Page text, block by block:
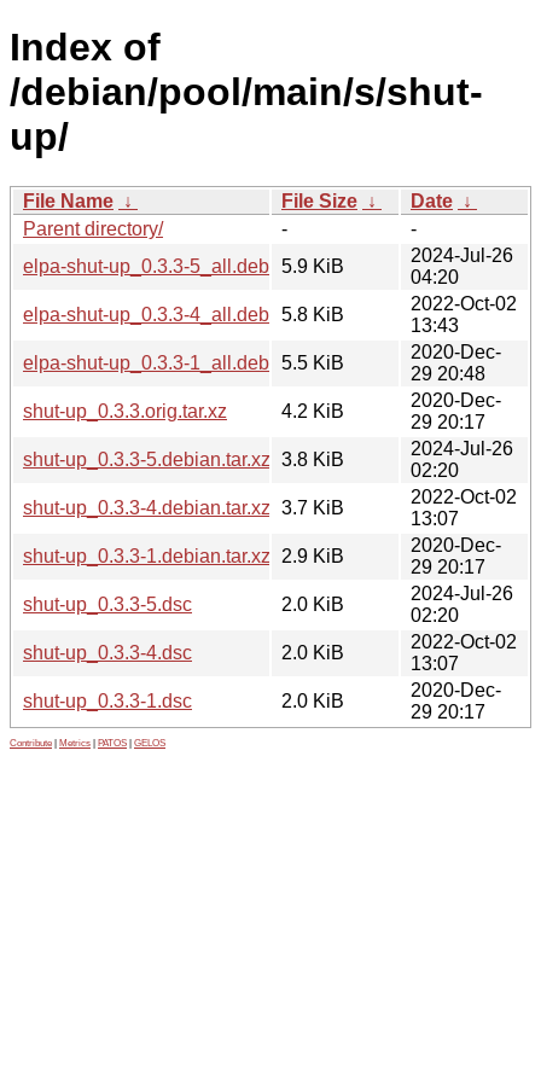
Index of
/debian/pool/main/s/shut-
up/
File Name ↓ File Size ↓ Date ↓
Parent directory/
-
-
elpa-shut-up_0.3.3-5_all.deb 5.9 KiB
2024-Jul-26
04:20
elpa-shut-up_0.3.3-4_all.deb 5.8 KiB
2022-Oct-02
13:43
elpa-shut-up_0.3.3-1_all.deb 5.5 KiB
2020-Dec-
29 20:48
shut-up_0.3.3.orig.tar.xz
4.2 KiB
2020-Dec-
29 20:17
shut-up_0.3.3-5.debian.tar.xz 3.8 KiB
2024-Jul-26
02:20
shut-up_0.3.3-4.debian.tar.xz 3.7 KiB
2022-Oct-02
13:07
shut-up_0.3.3-1.debian.tar.xz
2.9 KiB
2020-Dec-
29 20:17
shut-up_0.3.3-5.dsc
2.0 KiB
2024-Jul-26
02:20
shut-up_0.3.3-4.dsc
2.0 KiB
2022-Oct-02
13:07
shut-up_0.3.3-1.dsc
2.0 KiB
2020-Dec-
29 20:17
Contribute Metrics PATOS GELOS